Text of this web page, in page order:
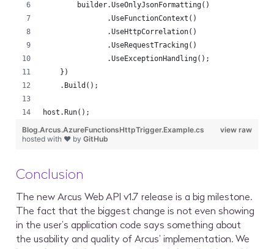
        builder.UseOnlyJsonFormatting()
               .UseFunctionContext()
               .UseHttpCorrelation()
               .UseRequestTracking()
               .UseExceptionHandling();
    })
    .Build();
host.Run();
view raw
Blog.Arcus.AzureFunctionsHttpTrigger.Example.cs
hosted with ❤ byGitHub
Conclusion
The new Arcus Web API v1.7 release is a big milestone.
The fact that the biggest change is not even showing
in the user’s application code says something about
the usability and quality of Arcus’ implementation. We